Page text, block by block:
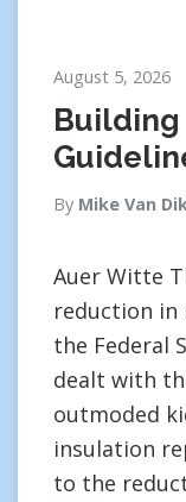
August 5, 2026
Building
By Mike Van
Auer Witte
reduction in
the Federal
dealt with
outmoded
insulation
to the